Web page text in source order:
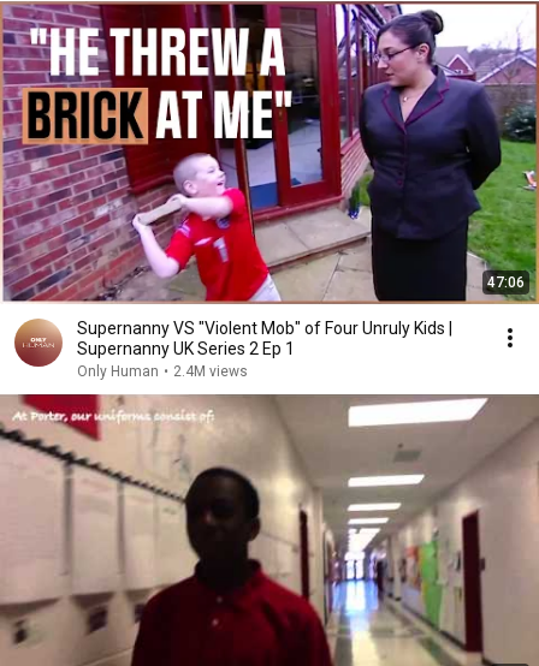
47:06
Supernanny VS "Violent Mob" of Four Unruly Kids |
Supernanny UK Series 2 Ep 1
Only Human • 2.4M views